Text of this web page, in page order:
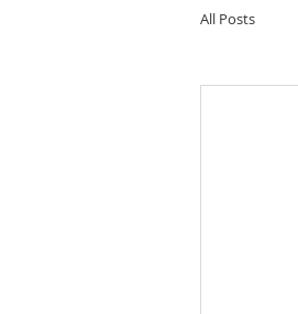
All Posts